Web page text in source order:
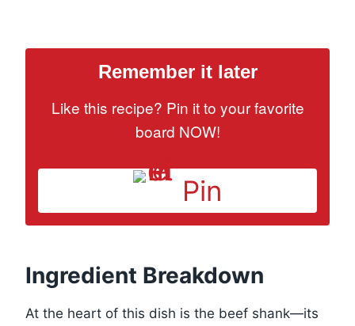
Remember it later
Like this recipe? Pin it to your favorite
board NOW!
Pin
Ingredient Breakdown
At the heart of this dish is the beef shank—its